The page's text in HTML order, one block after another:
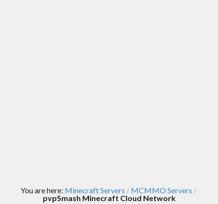
You are here: Minecraft Servers / MCMMO Servers /
pvpSmash Minecraft Cloud Network